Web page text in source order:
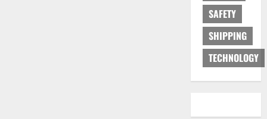
SAFETY
SHIPPING
TECHNOLOGY